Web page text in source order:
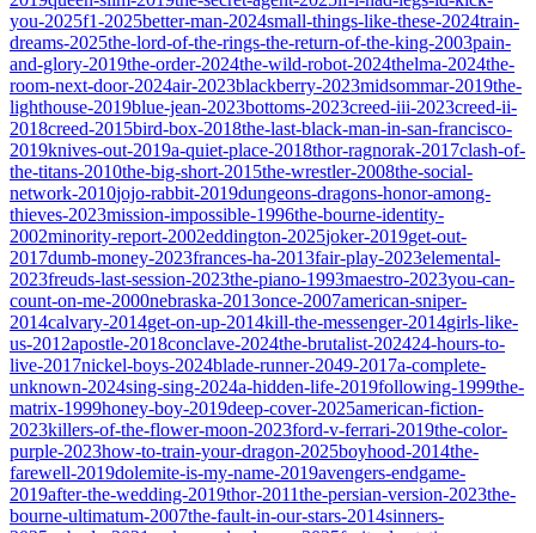
you-2025f1-2025better-man-2024small-things-like-these-2024train-
dreams-2025the-lord-of-the-rings-the-return-of-the-king-2003pain-
and-glory-2019the-order-2024the-wild-robot-2024thelma-2024the-
room-next-door-2024air-2023blackberry-2023midsommar-2019the-
lighthouse-2019blue-jean-2023bottoms-2023creed-iii-2023creed-ii-
2018creed-2015bird-box-2018the-last-black-man-in-san-francisco-
2019knives-out-2019a-quiet-place-2018thor-ragnorak-2017clash-of-
the-titans-2010the-big-short-2015the-wrestler-2008the-social-
network-2010jojo-rabbit-2019dungeons-dragons-honor-among-
thieves-2023mission-impossible-1996the-bourne-identity-
2002minority-report-2002eddington-2025joker-2019get-out-
2017dumb-money-2023frances-ha-2013fair-play-2023elemental-
2023freuds-last-session-2023the-piano-1993maestro-2023you-can-
count-on-me-2000nebraska-2013once-2007american-sniper-
2014calvary-2014get-on-up-2014kill-the-messenger-2014girls-like-
us-2012apostle-2018conclave-2024the-brutalist-202424-hours-to-
live-2017nickel-boys-2024blade-runner-2049-2017a-complete-
unknown-2024sing-sing-2024a-hidden-life-2019following-1999the-
matrix-1999honey-boy-2019deep-cover-2025american-fiction-
2023killers-of-the-flower-moon-2023ford-v-ferrari-2019the-color-
purple-2023how-to-train-your-dragon-2025boyhood-2014the-
farewell-2019dolemite-is-my-name-2019avengers-endgame-
2019after-the-wedding-2019thor-2011the-persian-version-2023the-
bourne-ultimatum-2007the-fault-in-our-stars-2014sinners-